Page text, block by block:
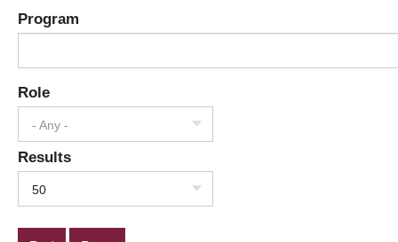
Program
Role
- Any -
Results
50